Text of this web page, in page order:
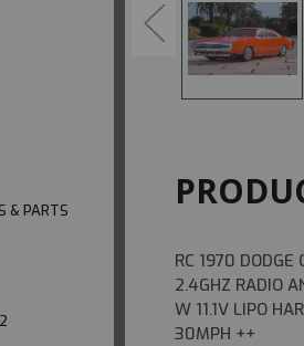
& PARTS
RC 1970 DODGE
2.4GHZ RADIO
W 11.1V LIPO
30MPH ++